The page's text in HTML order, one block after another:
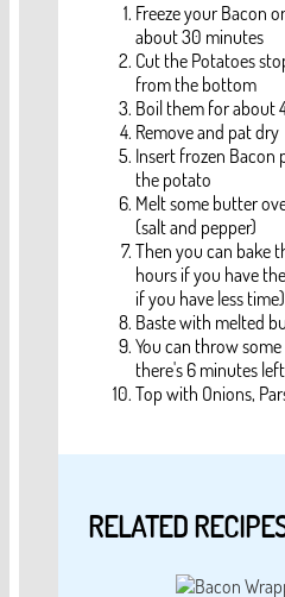
Freeze your Bacon
about 30 minutes
Cut the Potatoes
from the bottom
Boil them for about
Remove and pat dry
Insert frozen Bacon
the potato
Melt some butter
(salt and pepper)
Then you can bake
hours if you have
if you have less time)
Baste with melted
You can throw
there's 6 minutes
Top with Onions,
RELATED